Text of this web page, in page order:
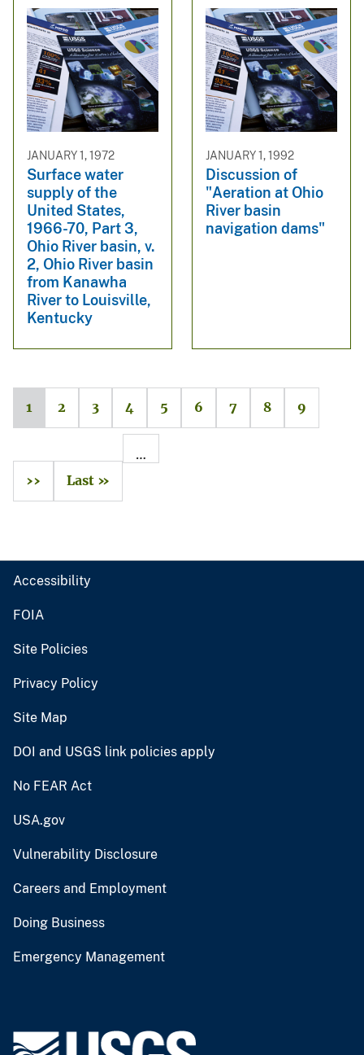
JANUARY 1, 1972
Surface water
supply of the
United States,
1966-70, Part 3,
Ohio River basin, v.
2, Ohio River basin
from Kanawha
River to Louisville,
Kentucky
JANUARY 1, 1992
Discussion of
"Aeration at Ohio
River basin
navigation dams"
1 2 3 4 5 6 7 8 9
…
››
Last »
Accessibility
FOIA
Site Policies
Privacy Policy
Site Map
DOI and USGS link policies apply
No FEAR Act
USA.gov
Vulnerability Disclosure
Careers and Employment
Doing Business
Emergency Management